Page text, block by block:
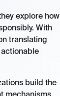
explore how
With
translating
build the